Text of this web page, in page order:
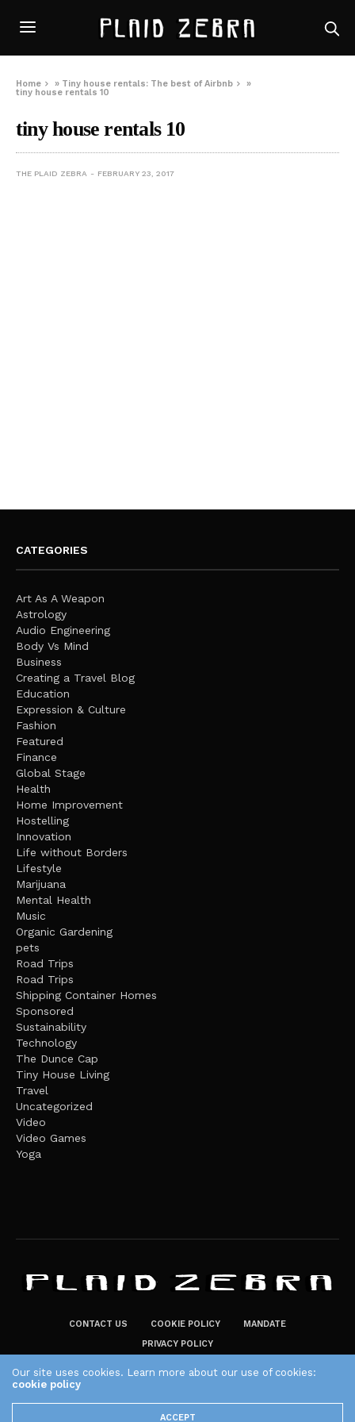
Home » Tiny house rentals: The best of Airbnb
»
tiny house rentals 10
tiny house rentals 10
THE PLAID ZEBRA FEBRUARY 23, 2017
CATEGORIES
Art As A Weapon
Astrology
Audio Engineering
Body Vs Mind
Business
Creating a Travel Blog
Education
Expression & Culture
Fashion
Featured
Finance
Global Stage
Health
Home Improvement
Hostelling
Innovation
Life without Borders
Lifestyle
Marijuana
Mental Health
Music
Organic Gardening
pets
Road Trips
Road Trips
Shipping Container Homes
Sponsored
Sustainability
Technology
The Dunce Cap
Tiny House Living
Travel
Uncategorized
Video
Video Games
Yoga
CONTACT US COOKIE POLICY
MANDATE
PRIVACY POLICY
The Plaid Zebra
Our site uses cookies. Learn more about our use of cookies:
cookie policy
ACCEPT